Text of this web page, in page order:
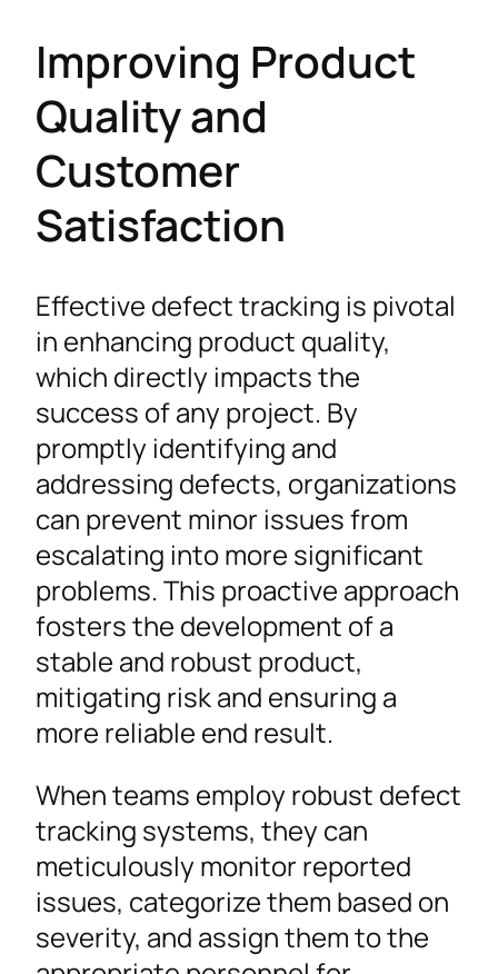
Improving Product
Quality and
Customer
Satisfaction
Effective defect tracking is pivotal
in enhancing product quality,
which directly impacts the
success of any project. By
promptly identifying and
addressing defects, organizations
can prevent minor issues from
escalating into more significant
problems. This proactive approach
fosters the development of a
stable and robust product,
mitigating risk and ensuring a
more reliable end result.
When teams employ robust defect
tracking systems, they can
meticulously monitor reported
issues, categorize them based on
severity, and assign them to the